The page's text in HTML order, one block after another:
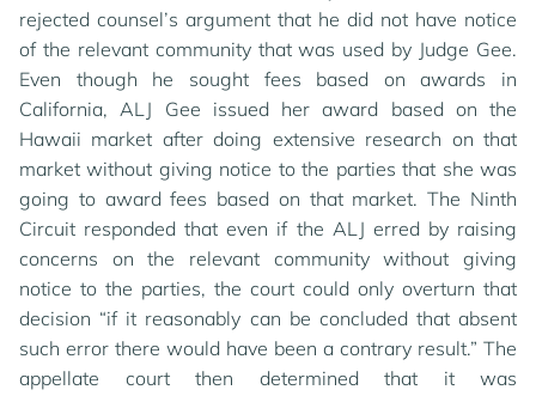
rejected counsel’s argument that he did not have notice
of the relevant community that was used by Judge Gee.
Even though he sought fees based on awards in
California, ALJ Gee issued her award based on the
Hawaii market after doing extensive research on that
market without giving notice to the parties that she was
going to award fees based on that market. The Ninth
Circuit responded that even if the ALJ erred by raising
concerns on the relevant community without giving
notice to the parties, the court could only overturn that
decision “if it reasonably can be concluded that absent
such error there would have been a contrary result.” The
appellate court then determined that it was